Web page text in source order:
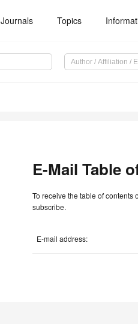
Journals Topics
E-Mail Table
To receive the table of contents
subscribe.
E-mail address: